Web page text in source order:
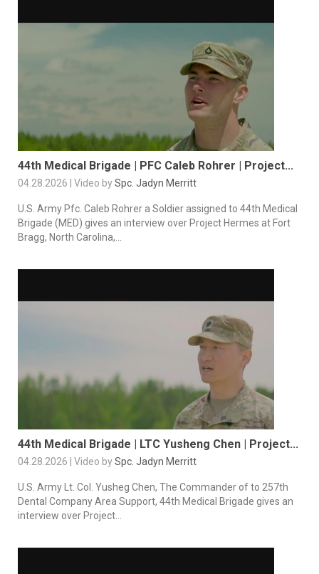
44th Medical Brigade | PFC Caleb Rohrer | Project...
04.28.2026 | Video bySpc. Jadyn Merritt
U.S. Army Pfc. Caleb Rohrer a Soldier assigned to 44th Medical
Brigade (MED) gives an interview over Project Hermes at Fort
Bragg, North Carolina,...
44th Medical Brigade | LTC Yusheng Chen | Project...
04.28.2026 | Video bySpc. Jadyn Merritt
U.S. Army Lt. Col. Yusheg Chen, The Commander of to 257th
Dental Company Area Support, 44th Medical Brigade gives an
interview over Project...